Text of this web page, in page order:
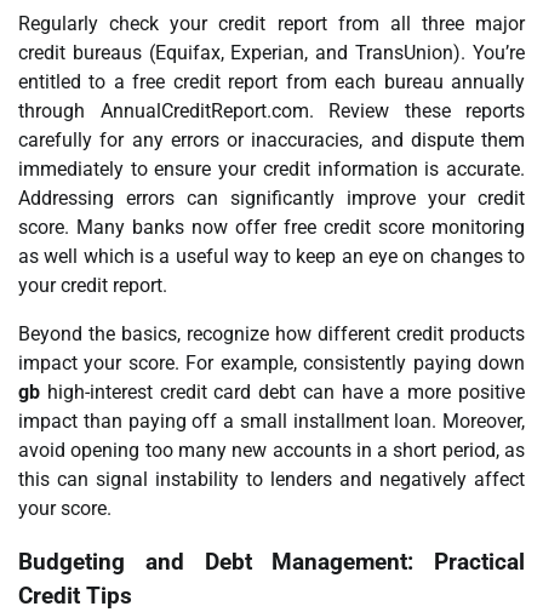
Regularly check your credit report from all three major
credit bureaus (Equifax, Experian, and TransUnion). You’re
entitled to a free credit report from each bureau annually
through AnnualCreditReport.com. Review these reports
carefully for any errors or inaccuracies, and dispute them
immediately to ensure your credit information is accurate.
Addressing errors can significantly improve your credit
score. Many banks now offer free credit score monitoring
as well which is a useful way to keep an eye on changes to
your credit report.
Beyond the basics, recognize how different credit products
impact your score. For example, consistently paying down
gb high-interest credit card debt can have a more positive
impact than paying off a small installment loan. Moreover,
avoid opening too many new accounts in a short period, as
this can signal instability to lenders and negatively affect
your score.
Budgeting and Debt Management: Practical
Credit Tips